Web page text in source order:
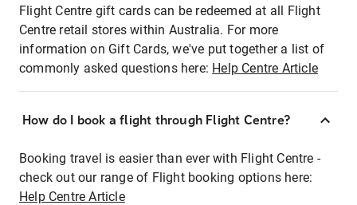
Flight Centre gift cards can be redeemed at all Flight
Centre retail stores within Australia. For more
information on Gift Cards, we've put together a list of
commonly asked questions here: Help Centre Article
How do I book a flight through Flight Centre?
Booking travel is easier than ever with Flight Centre -
check out our range of Flight booking options here:
Help Centre Article